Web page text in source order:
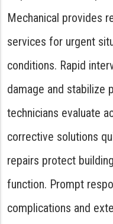
Mechanical provides
services for urgent
conditions. Rapid
damage and stabilize
technicians evaluate
corrective solutions
repairs protect
function. Prompt
complications and